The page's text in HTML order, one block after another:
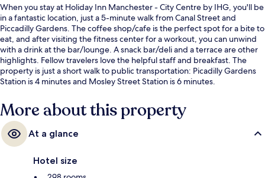
When you stay at Holiday Inn Manchester - City Centre by IHG, you'll be
in a fantastic location, just a 5-minute walk from Canal Street and
Piccadilly Gardens. The coffee shop/cafe is the perfect spot for a bite to
eat, and after visiting the fitness center for a workout, you can unwind
with a drink at the bar/lounge. A snack bar/deli and a terrace are other
highlights. Fellow travelers love the helpful staff and breakfast. The
property is just a short walk to public transportation: Picadilly Gardens
Station is 4 minutes and Mosley Street Station is 6 minutes.
More about this property
At a glance
Hotel size